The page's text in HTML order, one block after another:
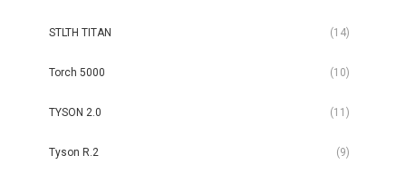
STLTH TITAN (14)
Torch 5000 (10)
TYSON 2.0 (11)
Tyson R.2 (9)